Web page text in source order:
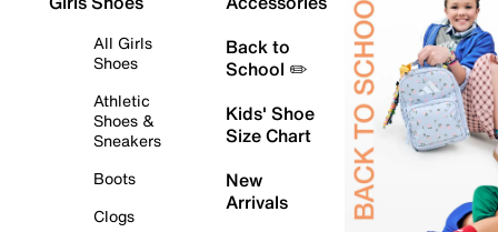
All Girls
Shoes
Athletic
Shoes &
Sneakers
Boots
Clogs
Back to
School ✏️
Kids' Shoe
Size Chart
New
Arrivals